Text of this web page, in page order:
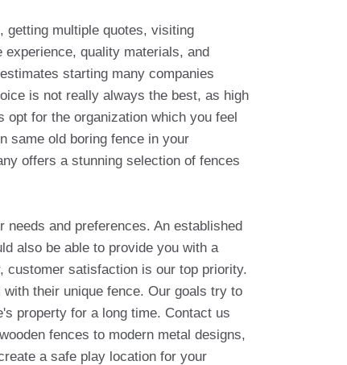
getting multiple quotes, visiting
quality materials, and
starting many companies
is not really always the best, as high
for the organization which you feel
same old boring fence in your
offers a stunning selection of fences
and preferences. An established
also be able to provide you with a
customer satisfaction is our top priority.
their unique fence. Our goals try to
property for a long time. Contact us
fences to modern metal designs,
a safe play location for your